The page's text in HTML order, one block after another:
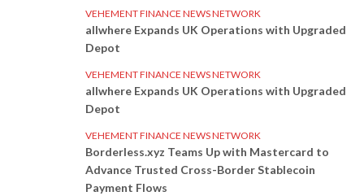
VEHEMENT FINANCE NEWS NETWORK
allwhere Expands UK Operations with Upgraded
Depot
VEHEMENT FINANCE NEWS NETWORK
allwhere Expands UK Operations with Upgraded
Depot
VEHEMENT FINANCE NEWS NETWORK
Borderless.xyz Teams Up with Mastercard to
Advance Trusted Cross-Border Stablecoin
Payment Flows